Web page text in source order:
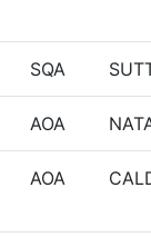
SQA
AOA
AOA